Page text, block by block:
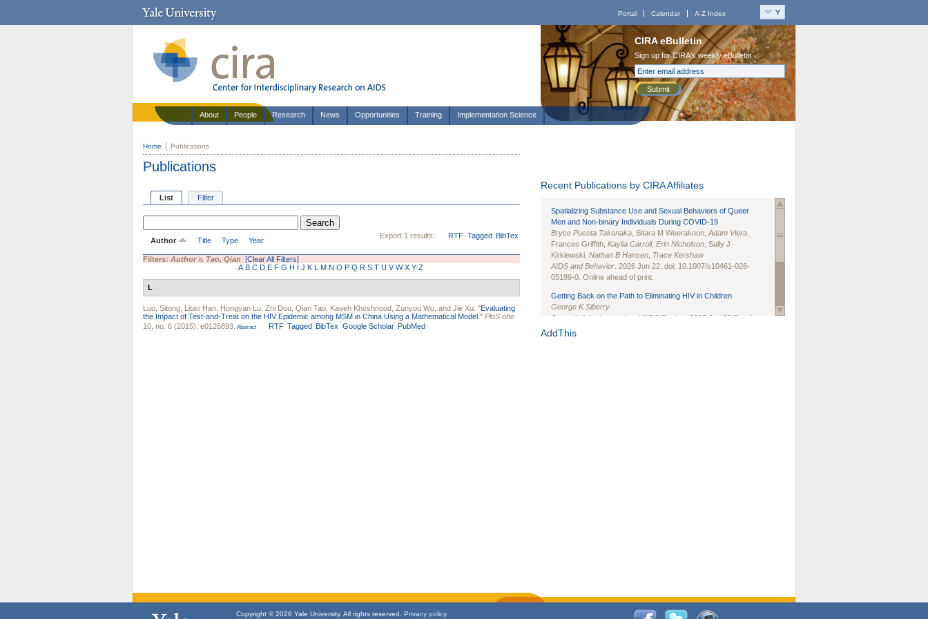
Portal Calendar A-Z Index
CIRA eBulletin
Sign up for CIRA's weekly eBulletin
Submit
About People Research News Opportunities Training Implementation Science
Home Publications
Publications
List Filter
Export 1 results: RTF Tagged BibTex
Author Title Type Year
Filters: Authoris Tao, Qian [Clear All Filters]
A B C D E F G H I J K L M N O P Q R S T U V W X Y Z
L
Luo, Sitong Litao Han Hongyan Lu Zhi Dou Qian Tao Kaveh Khoshnood Zunyou Wu , and Jie Xu "Evaluating
the Impact of Test-and-Treat on the HIV Epidemic among MSM in China Using a Mathematical Model. " PloS one
10, no. 6 (2015): e0126893. Abstract RTF Tagged BibTex Google Scholar PubMed
Recent Publications by CIRA Affiliates
Spatializing Substance Use and Sexual Behaviors of Queer
Men and Non-binary Individuals During COVID-19
Bryce Puesta Takenaka , Sitara M Weerakoon, Adam Viera
Frances Griffith, Kaylia Carroll, Erin Nicholson , Sally J
Kirklewski, Nathan B Hansen Trace Kershaw
AIDS and Behavior . 2026 Jun 22. doi: 10.1007/s10461-026-
05189-0. Online ahead of print.
Getting Back on the Path to Eliminating HIV in Children
George K Siberry
Journal of the International AIDS Society
. 2026 Jun;29 Suppl
1(Suppl 1):e70102. doi: 10.1002/jia2.70102.
AddThis
Copyright © 2026 Yale University. All rights reserved. Privacy policy.